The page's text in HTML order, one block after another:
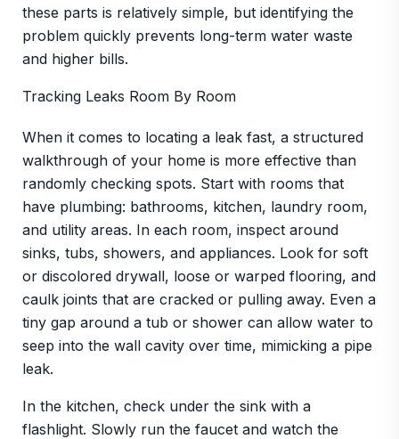
these parts is relatively simple, but identifying the
problem quickly prevents long-term water waste
and higher bills.
Tracking Leaks Room By Room
When it comes to locating a leak fast, a structured
walkthrough of your home is more effective than
randomly checking spots. Start with rooms that
have plumbing: bathrooms, kitchen, laundry room,
and utility areas. In each room, inspect around
sinks, tubs, showers, and appliances. Look for soft
or discolored drywall, loose or warped flooring, and
caulk joints that are cracked or pulling away. Even a
tiny gap around a tub or shower can allow water to
seep into the wall cavity over time, mimicking a pipe
leak.
In the kitchen, check under the sink with a
flashlight. Slowly run the faucet and watch the